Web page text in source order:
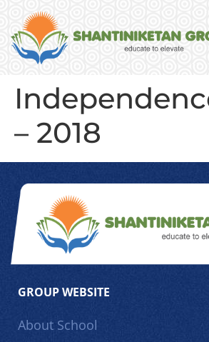
– 2018
GROUP WEBSITE
About School